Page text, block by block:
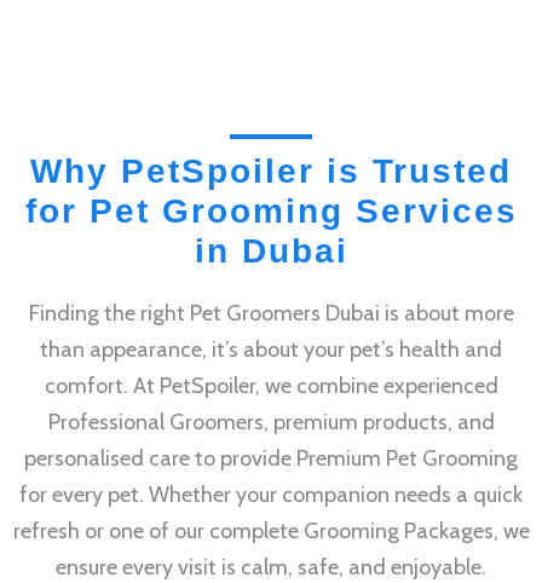
Why PetSpoiler is Trusted
for Pet Grooming Services
in Dubai
Finding the right Pet Groomers Dubai is about more
than appearance, it’s about your pet’s health and
comfort. At PetSpoiler, we combine experienced
Professional Groomers, premium products, and
personalised care to provide Premium Pet Grooming
for every pet. Whether your companion needs a quick
refresh or one of our complete Grooming Packages, we
ensure every visit is calm, safe, and enjoyable.